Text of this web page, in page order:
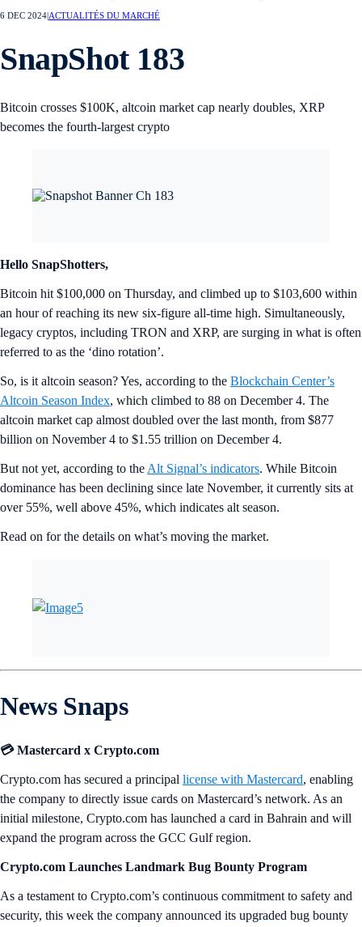
6 DEC 2024 ACTUALITÉS DU MARCHÉ
SnapShot 183
Bitcoin crosses $100K, altcoin market cap nearly doubles, XRP
becomes the fourth-largest crypto
Hello SnapShotters,
Bitcoin hit $100,000 on Thursday, and climbed up to $103,600 within
an hour of reaching its new six-figure all-time high. Simultaneously,
legacy cryptos, including TRON and XRP, are surging in what is often
referred to as the ‘dino rotation’.
So, is it altcoin season? Yes, according to the Blockchain Center’s
Altcoin Season Index, which climbed to 88 on December 4. The
altcoin market cap almost doubled over the last month, from $877
billion on November 4 to $1.55 trillion on December 4.
But not yet, according to the Alt Signal’s indicators. While Bitcoin
dominance has been declining since late November, it currently sits at
over 55%, well above 45%, which indicates alt season.
Read on for the details on what’s moving the market.
News Snaps
💳 Mastercard x Crypto.com
Crypto.com has secured a principal license with Mastercard, enabling
the company to directly issue cards on Mastercard’s network. As an
initial milestone, Crypto.com has launched a card in Bahrain and will
expand the program across the GCC Gulf region.
Crypto.com Launches Landmark Bug Bounty Program
As a testament to Crypto.com’s continuous commitment to safety and
security, this week the company announced its upgraded bug bounty